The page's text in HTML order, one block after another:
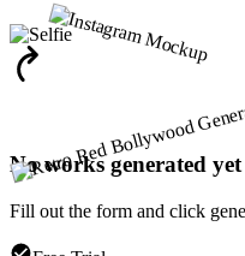
No works generated yet
Fill out the form and click